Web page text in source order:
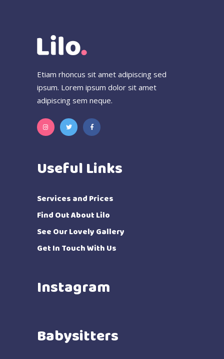
Etiam rhoncus sit amet adipiscing sed
ipsum. Lorem ipsum dolor sit amet
adipiscing sem neque.
Useful Links
Services and Prices
Find Out About Lilo
See Our Lovely Gallery
Get In Touch With Us
Instagram
Babysitters